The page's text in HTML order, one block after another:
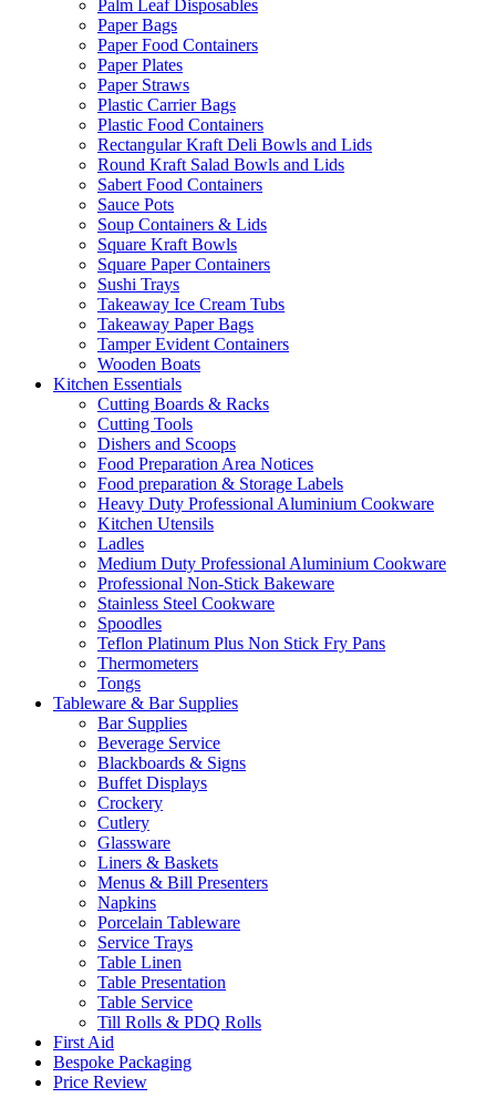
Palm Leaf Disposables
Paper Bags
Paper Food Containers
Paper Plates
Paper Straws
Plastic Carrier Bags
Plastic Food Containers
Rectangular Kraft Deli Bowls and Lids
Round Kraft Salad Bowls and Lids
Sabert Food Containers
Sauce Pots
Soup Containers & Lids
Square Kraft Bowls
Square Paper Containers
Sushi Trays
Takeaway Ice Cream Tubs
Takeaway Paper Bags
Tamper Evident Containers
Wooden Boats
Kitchen Essentials
Cutting Boards & Racks
Cutting Tools
Dishers and Scoops
Food Preparation Area Notices
Food preparation & Storage Labels
Heavy Duty Professional Aluminium Cookware
Kitchen Utensils
Ladles
Medium Duty Professional Aluminium Cookware
Professional Non-Stick Bakeware
Stainless Steel Cookware
Spoodles
Teflon Platinum Plus Non Stick Fry Pans
Thermometers
Tongs
Tableware & Bar Supplies
Bar Supplies
Beverage Service
Blackboards & Signs
Buffet Displays
Crockery
Cutlery
Glassware
Liners & Baskets
Menus & Bill Presenters
Napkins
Porcelain Tableware
Service Trays
Table Linen
Table Presentation
Table Service
Till Rolls & PDQ Rolls
First Aid
Bespoke Packaging
Price Review